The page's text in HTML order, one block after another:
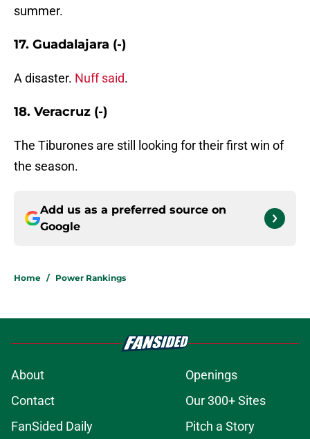
summer.
17. Guadalajara (-)
A disaster. Nuff said.
18. Veracruz (-)
The Tiburones are still looking for their first win of
the season.
Add us as a preferred source on
Google
Home / Power Rankings
About
Openings
Contact
Our 300+ Sites
FanSided Daily
Pitch a Story